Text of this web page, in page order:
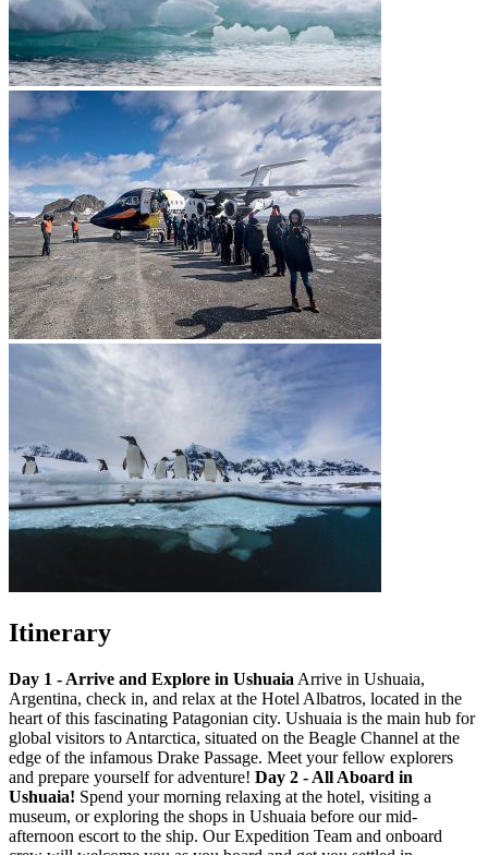
Itinerary
Day 1 - Arrive and Explore in Ushuaia Arrive in Ushuaia,
Argentina, check in, and relax at the Hotel Albatros, located in the
heart of this fascinating Patagonian city. Ushuaia is the main hub for
global visitors to Antarctica, situated on the Beagle Channel at the
edge of the infamous Drake Passage. Meet your fellow explorers
and prepare yourself for adventure! Day 2 - All Aboard in
Ushuaia! Spend your morning relaxing at the hotel, visiting a
museum, or exploring the shops in Ushuaia before our mid-
afternoon escort to the ship. Our Expedition Team and onboard